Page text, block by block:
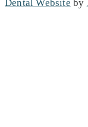
Dental Website by